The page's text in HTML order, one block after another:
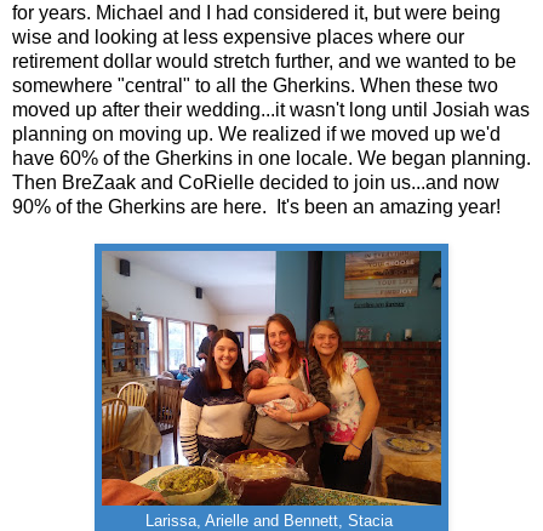
for years. Michael and I had considered it, but were being
wise and looking at less expensive places where our
retirement dollar would stretch further, and we wanted to be
somewhere "central" to all the Gherkins. When these two
moved up after their wedding...it wasn't long until Josiah was
planning on moving up. We realized if we moved up we'd
have 60% of the Gherkins in one locale. We began planning.
Then BreZaak and CoRielle decided to join us...and now
90% of the Gherkins are here. It's been an amazing year!
Larissa, Arielle and Bennett, Stacia